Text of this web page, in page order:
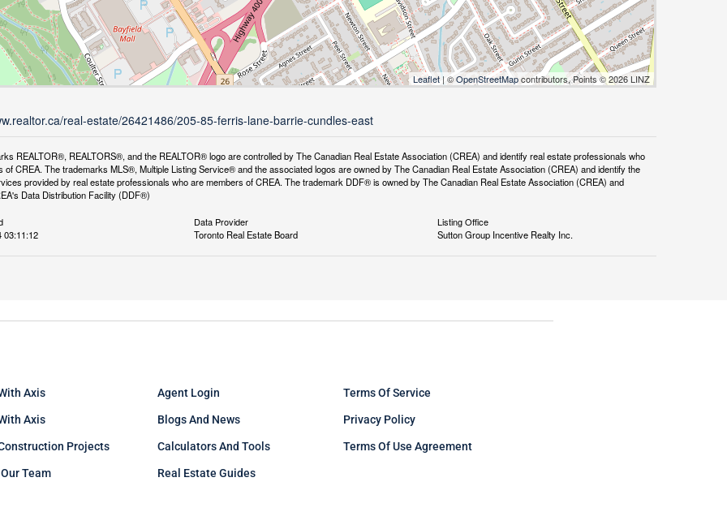
Leaflet| ©OpenStreetMapcontributors, Points © 2026 LINZ
real-estate/26421486/205-85-ferris-lane-barrie-cundles-east
REALTOR®, REALTORS®, and the REALTOR® logo are controlled by The Canadian Real Estate Association (CREA) and identify real estate professionals who
of CREA. The trademarks MLS®, Multiple Listing Service® and the associated logos are owned by The Canadian Real Estate Association (CREA) and identify the
provided by real estate professionals who are members of CREA. The trademark DDF® is owned by The Canadian Real Estate Association (CREA) and
Data Distribution Facility (DDF®)
03:11:12
Data Provider
Toronto Real Estate Board
Listing Office
Sutton Group Incentive Realty Inc.
Axis
Axis
Projects
Team
Agent Login
Blogs And News
Calculators And Tools
Real Estate Guides
Terms Of Service
Privacy Policy
Terms Of Use Agreement